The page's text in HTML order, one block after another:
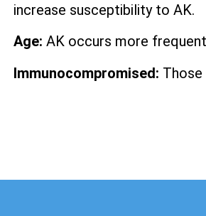
increase susceptibility to AK.
Age: AK occurs more
Immunocompromised: